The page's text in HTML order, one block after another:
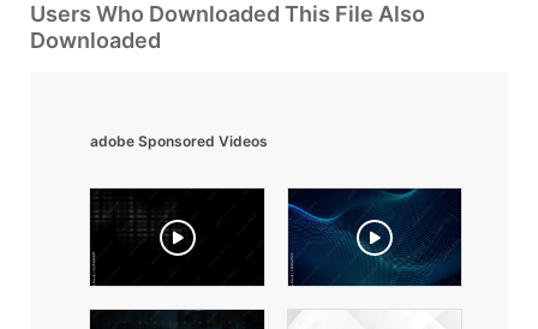
Users Who Downloaded This File Also
Downloaded
adobe Sponsored Videos